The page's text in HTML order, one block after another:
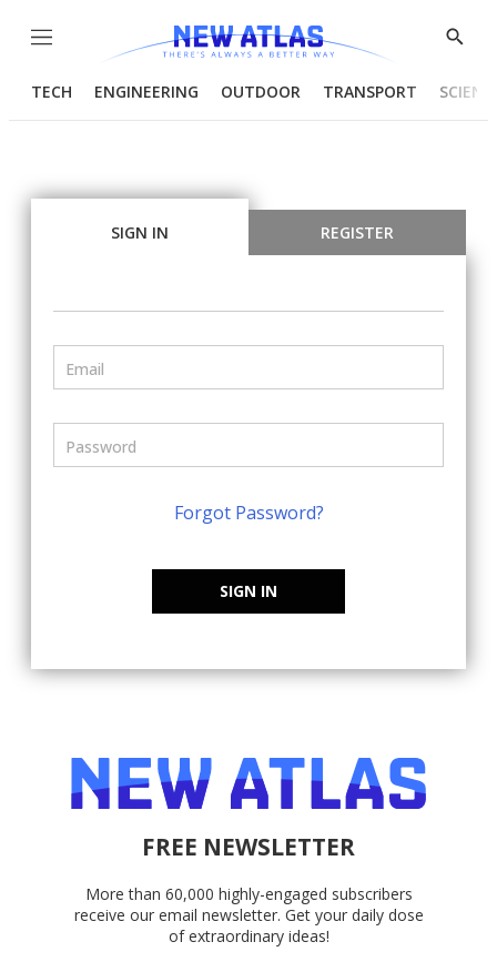
Menu
Show
TECH ENGINEERING OUTDOOR TRANSPORT
SIGN IN REGISTER
Forgot Password?
SIGN IN
FREE NEWSLETTER
More than 60,000 highly-engaged subscribers
receive our email newsletter. Get your daily dose
of extraordinary ideas!